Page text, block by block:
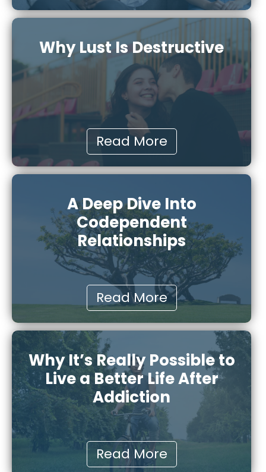
Why Lust Is Destructive
Read More
A Deep Dive Into
Codependent
Relationships
Read More
Why It’s Really Possible to
Live a Better Life After
Addiction
Read More